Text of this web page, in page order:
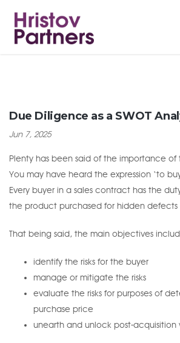
Due Diligence as a SWOT
Jun 7, 2025
Plenty has been said of the importance
You may have heard the expression ‘to
Every buyer in a sales contract has the
the product purchased for hidden defects
That being said, the main objectives
identify the risks for the buyer
manage or mitigate the risks
evaluate the risks for purposes of
purchase price
unearth and unlock post-acquisition